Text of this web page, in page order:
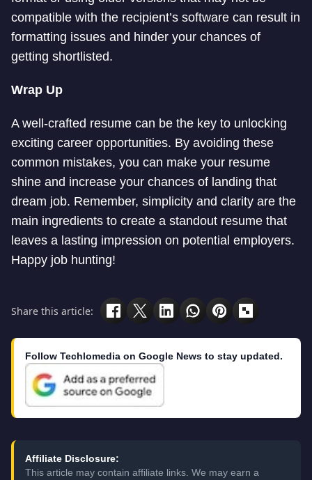
compatible with the recipient’s software can result in
formatting issues and hinder your chances of
getting shortlisted.
Wrap Up
A well-crafted resume can be the key to unlocking
exciting career opportunities. By avoiding these
common mistakes, you can make your resume
shine and increase your chances of landing that
dream job. Remember, simplicity and clarity are the
main ingredients to create a standout resume that
leaves a lasting impression on potential employers.
Happy job hunting!
Share this article:
Follow Techlomedia on Google News to stay updated.
Affiliate Disclosure:
This article may contain affiliate links. We may earn a